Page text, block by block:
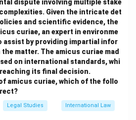
may not be registered.
as the business name.
phrase, or design legally
by use as representing a
or services of a particular
under the Trade Marks Act,
dispute involving multiple stake
Given the intricate det
and scientific evidence, the
curiae, an expert in environme
assist by providing impartial infor
matter. The amicus curiae mad
on international standards, whi
its final decision.
amicus curiae, which of the follo
Legal Studies International Law